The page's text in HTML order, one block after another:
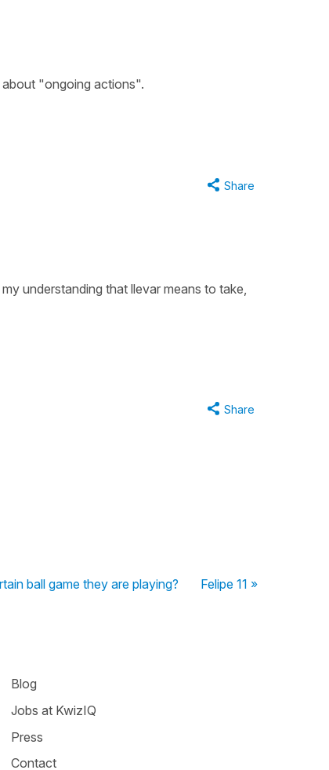
"ongoing actions".
Share
understanding that llevar means to take,
Share
ball game they are playing? Felipe 11 »
Blog
Jobs at KwizIQ
Press
Contact